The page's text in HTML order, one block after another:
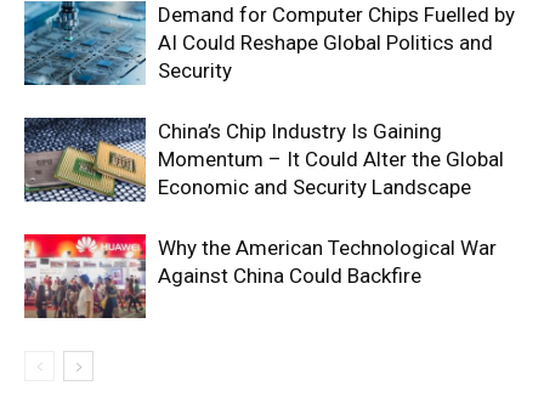
Demand for Computer Chips Fuelled by
AI Could Reshape Global Politics and
Security
China’s Chip Industry Is Gaining
Momentum – It Could Alter the Global
Economic and Security Landscape
Why the American Technological War
Against China Could Backfire